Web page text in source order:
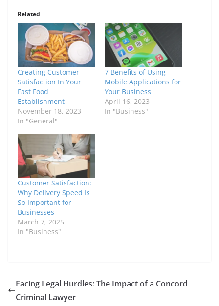
Related
Creating Customer
Satisfaction In Your
Fast Food
Establishment
November 18, 2023
In "General"
7 Benefits of Using
Mobile Applications for
Your Business
April 16, 2023
In "Business"
Customer Satisfaction:
Why Delivery Speed Is
So Important for
Businesses
March 7, 2025
In "Business"
Facing Legal Hurdles: The Impact of a Concord
Criminal Lawyer